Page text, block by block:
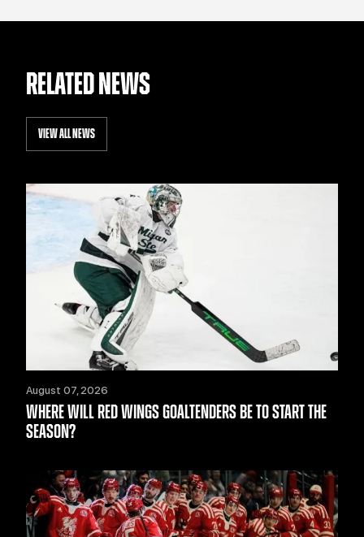
RELATED NEWS
VIEW ALL NEWS
August 07, 2026
WHERE WILL RED WINGS GOALTENDERS BE TO START THE
SEASON?